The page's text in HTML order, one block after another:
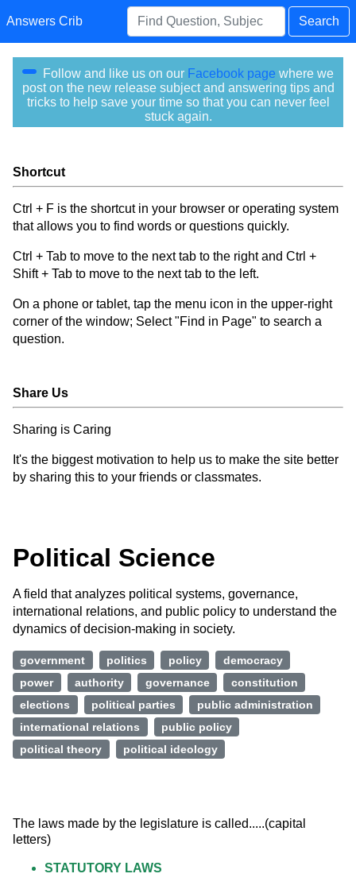
Answers Crib Search
Follow and like us on our Facebook page where we
post on the new release subject and answering tips and
tricks to help save your time so that you can never feel
stuck again.
Shortcut
Ctrl + F is the shortcut in your browser or operating system
that allows you to find words or questions quickly.
Ctrl + Tab to move to the next tab to the right and Ctrl +
Shift + Tab to move to the next tab to the left.
On a phone or tablet, tap the menu icon in the upper-right
corner of the window; Select "Find in Page" to search a
question.
Share Us
Sharing is Caring
It's the biggest motivation to help us to make the site better
by sharing this to your friends or classmates.
Political Science
A field that analyzes political systems, governance,
international relations, and public policy to understand the
dynamics of decision-making in society.
government politics policy
democracy
power
authority governance
constitution
elections
political parties
public administration
international relations
public policy
political theory
political ideology
The laws made by the legislature is called.....(capital
letters)
STATUTORY LAWS